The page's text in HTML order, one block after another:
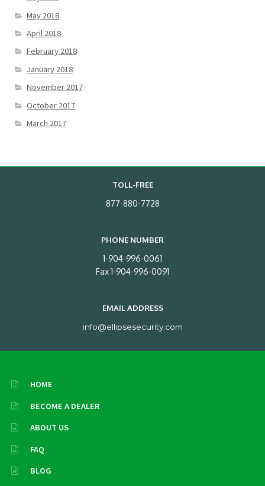
May 2018
April 2018
February 2018
January 2018
November 2017
October 2017
March 2017
TOLL-FREE
877-880-7728
PHONE NUMBER
1-904-996-0061
Fax 1-904-996-0091
EMAIL ADDRESS
info@ellipsesecurity.com
HOME
BECOME A DEALER
ABOUT US
FAQ
BLOG